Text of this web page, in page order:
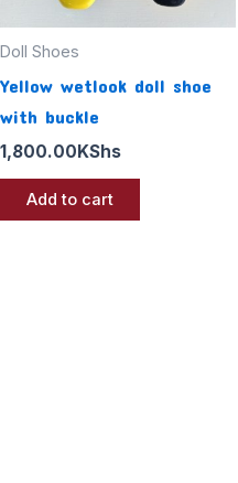
Doll Shoes
Yellow wetlook doll shoe
with buckle
1,800.00KShs
Add to cart